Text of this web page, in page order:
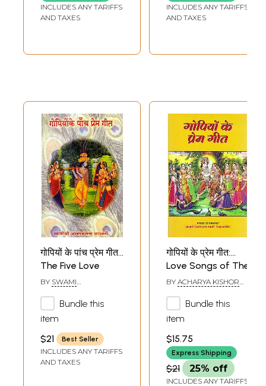
INCLUDES ANY TARIFFS
AND TAXES
INCLUDES ANY TARIFFS
AND TAXES
गोपियों के पांच प्रेम गीत:
The Five Love
Songs of the
BY SWAMI
SARASWATI
Bundle this
item
$21
Best Seller
INCLUDES ANY TARIFFS
AND TAXES
गोपियों के प्रेम गीत:
Love Songs of The
Gopis
BY ACHARYA KISHOR
Bundle this
item
$15.75
Express Shipping
$21 25% off
INCLUDES ANY TARIFFS